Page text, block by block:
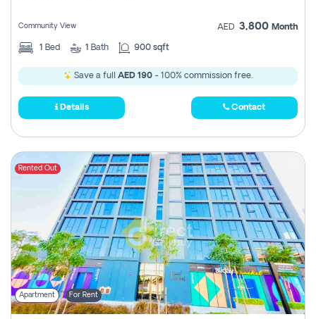
Community View AED 3,800 Month
1 Bed 1 Bath 900 sqft
Save a full AED 190 - 100% commission free.
Details Contact
Rented Out
Apartment For Rent